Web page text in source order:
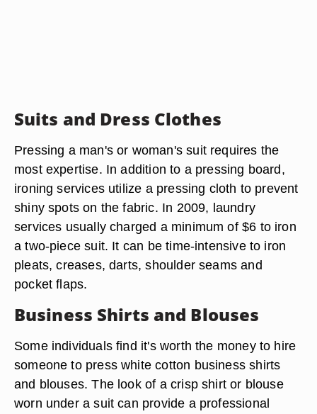
Suits and Dress Clothes
Pressing a man's or woman's suit requires the
most expertise. In addition to a pressing board,
ironing services utilize a pressing cloth to prevent
shiny spots on the fabric. In 2009, laundry
services usually charged a minimum of $6 to iron
a two-piece suit. It can be time-intensive to iron
pleats, creases, darts, shoulder seams and
pocket flaps.
Business Shirts and Blouses
Some individuals find it's worth the money to hire
someone to press white cotton business shirts
and blouses. The look of a crisp shirt or blouse
worn under a suit can provide a professional